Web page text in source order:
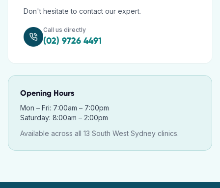
Don't hesitate to contact our expert.
Call us directly
(02) 9726 4491
Opening Hours
Mon – Fri: 7:00am – 7:00pm
Saturday: 8:00am – 2:00pm
Available across all 13 South West Sydney clinics.